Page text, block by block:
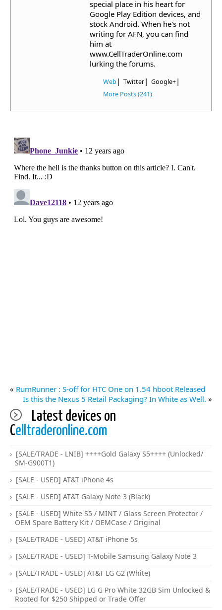
special place in his heart for
Google Play Edition devices, and
stock Android. When he's not
writing for AFN, you can find
him at
www.CellTraderOnline.com
lurking the forums.
Web | Twitter| Google+|
More Posts (241)
« RumRunner : S-off for HTC One on 1.54 hboot Released
Is this the Nexus 5 Retail Packaging? In White as Well. »
Latest devices on
Celltraderonline.com
[SALE/TRADE - LNIB] ++++Gold Galaxy S5++++ (Unlocked/
SM-G900T1)
[SALE - USED] AT&T iPhone 4s
[SALE - USED] AT&T Galaxy Note 3 (Black)
[SALE - USED] White S5 / MINT / Glass Screen Protector /
OEM Spare Battery Kit / OEMCase / Original
[SALE/TRADE - USED] AT&T iPhone 5s
[SALE/TRADE - USED] T-Mobile Samsung Galaxy Note 3
[SALE/TRADE - USED] AT&T LG G2 (White)
[SALE/TRADE - USED] LG G Pro White 32GB Sim Unlocked &
Rooted for $250 Shipped or Trade Offer